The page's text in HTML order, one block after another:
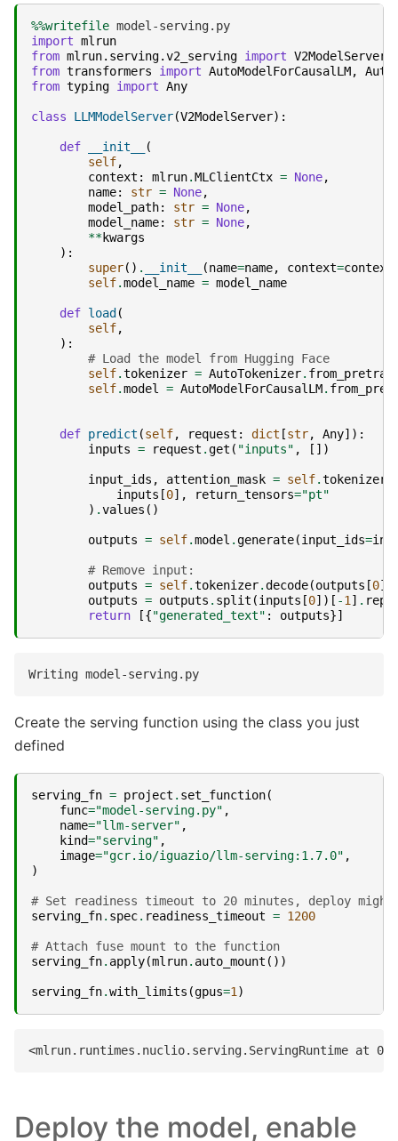
%%writefile
import mlrun
from mlrun.serving.v2_serving import V2ModelServer
from transformers import AutoModelForCausalLM,
from typing import Any
class LLMModelServer(V2ModelServer):
def __init__
(
self,
context : mlrun.MLClientCtx = None,
name: str = None,
model_path: str = None,
model_name: str = None,
**kwargs
):
super() . __init__ (name=name, context=context
self.model_name = model_name
def load(
self,
):
# Load the model from Hugging Face
self.tokenizer = AutoTokenizer.
self.model = AutoModelForCausalLM.
def predict (self, request : dict [str, Any]):
inputs = request .get ( "inputs" , [])
input_ids , attention_mask = self.tokenizer
inputs [0], return_tensors="pt"
) .values ()
outputs = self.model .generate(input_ids=
# Remove input:
outputs = self.tokenizer.decode(outputs [0])
outputs = outputs . split (inputs [0])[ -1 ] .
return
[{"generated_text" : outputs}]
Create the serving function using the class you just
defined
serving_fn = project . set_function(
func="model-serving.py" ,
name="llm-server" ,
kind="serving" ,
image="gcr.io/iguazio/llm-serving:1.7.0" ,
)
# Set readiness timeout to 20 minutes, deploy
serving_fn. spec. readiness_timeout = 1200
# Attach fuse mount to the function
serving_fn. apply(mlrun. auto_mount ())
serving_fn.with_limits (gpus=1 )
Deploy the model, enable